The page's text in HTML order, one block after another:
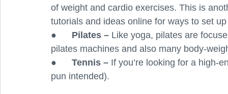
of weight and cardio exercises. This is
tutorials and ideas online for ways to set
● Pilates – Like yoga, pilates are
pilates machines and also many body-
● Tennis – If you’re looking for a high-
pun intended).